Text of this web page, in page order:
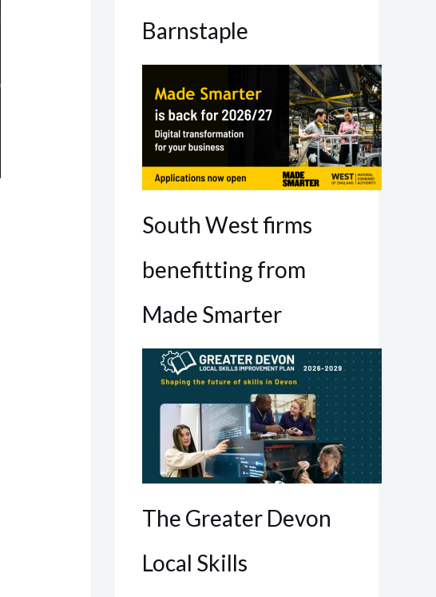
Barnstaple
South West firms
benefitting from
Made Smarter
The Greater Devon
Local Skills